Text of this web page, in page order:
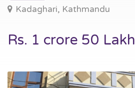
Kadaghari, Kathmandu
Rs. 1 crore 50 Lakh